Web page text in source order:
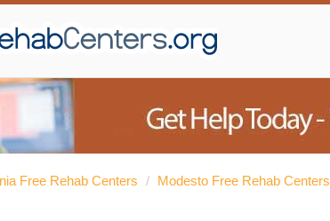
Free Rehab Centers / Modesto Free Rehab Centers